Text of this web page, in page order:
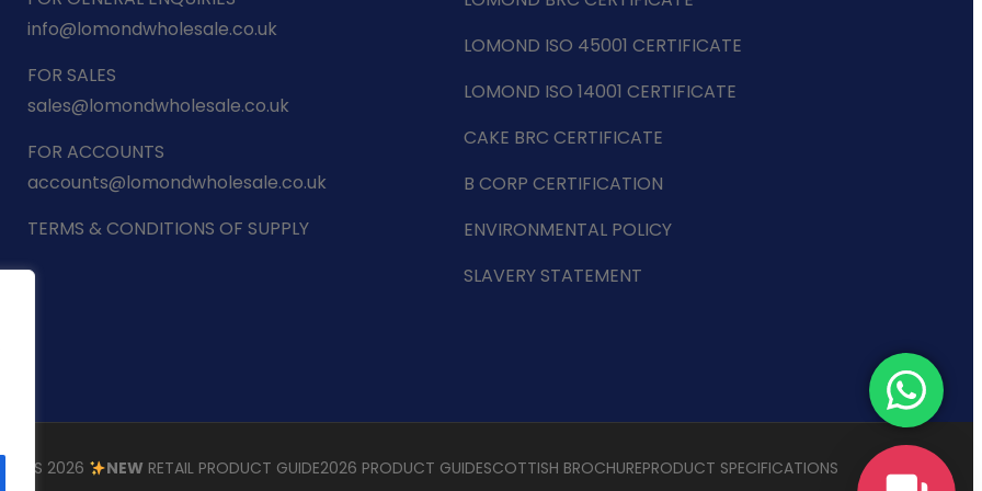
info@lomondwholesale.co.uk
FOR SALES
sales@lomondwholesale.co.uk
FOR ACCOUNTS
accounts@lomondwholesale.co.uk
TERMS & CONDITIONS OF SUPPLY
LOMOND ISO 45001 CERTIFICATE
LOMOND ISO 14001 CERTIFICATE
CAKE BRC CERTIFICATE
B CORP CERTIFICATION
ENVIRONMENTAL POLICY
SLAVERY STATEMENT
2026 NEW RETAIL PRODUCT GUIDE2026 PRODUCT GUIDESCOTTISH BROCHUREPRODUCT SPECIFICATIONS